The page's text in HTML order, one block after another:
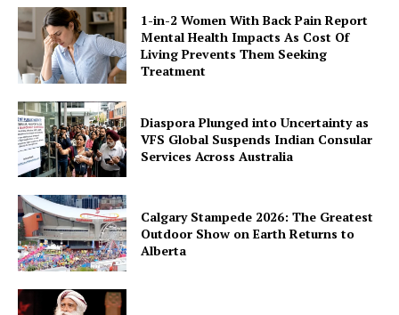
1-in-2 Women With Back Pain Report
Mental Health Impacts As Cost Of
Living Prevents Them Seeking
Treatment
Diaspora Plunged into Uncertainty as
VFS Global Suspends Indian Consular
Services Across Australia
Calgary Stampede 2026: The Greatest
Outdoor Show on Earth Returns to
Alberta